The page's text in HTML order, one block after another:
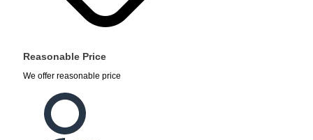
Reasonable Price
We offer reasonable price